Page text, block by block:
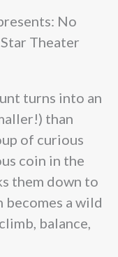
No
Theater
turns into an
than
of curious
coin in the
them down to
becomes a wild
balance,